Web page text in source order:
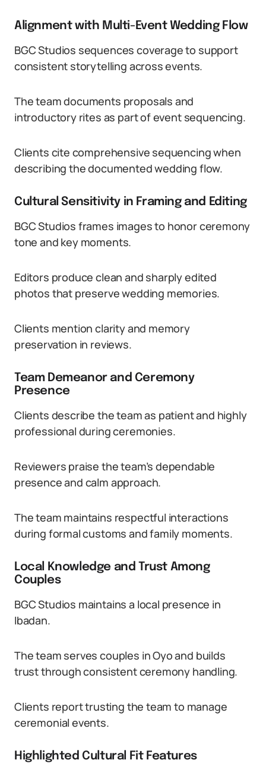
Alignment with Multi-Event Wedding Flow
BGC Studios sequences coverage to support
consistent storytelling across events.
The team documents proposals and
introductory rites as part of event sequencing.
Clients cite comprehensive sequencing when
describing the documented wedding flow.
Cultural Sensitivity in Framing and Editing
BGC Studios frames images to honor ceremony
tone and key moments.
Editors produce clean and sharply edited
photos that preserve wedding memories.
Clients mention clarity and memory
preservation in reviews.
Team Demeanor and Ceremony
Presence
Clients describe the team as patient and highly
professional during ceremonies.
Reviewers praise the team’s dependable
presence and calm approach.
The team maintains respectful interactions
during formal customs and family moments.
Local Knowledge and Trust Among
Couples
BGC Studios maintains a local presence in
Ibadan.
The team serves couples in Oyo and builds
trust through consistent ceremony handling.
Clients report trusting the team to manage
ceremonial events.
Highlighted Cultural Fit Features